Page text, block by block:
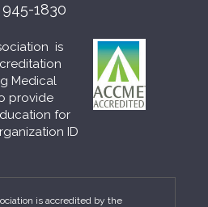
945-1830
is
Medical
provide
for
ID
is accredited by the